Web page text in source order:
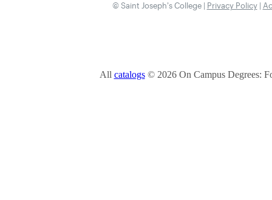
© Saint Joseph’s College | Privacy Policy|
All catalogs© 2026 On Campus Degrees: